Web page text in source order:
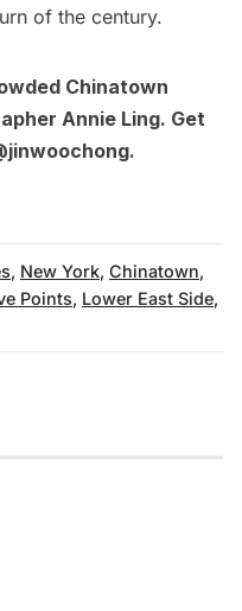
of the century.
Chinatown
Annie Ling. Get
.
, New York, Chinatown,
Points, Lower East Side,